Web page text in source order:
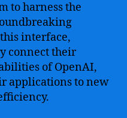
to harness the
interface,
connect their
of OpenAI,
applications to new